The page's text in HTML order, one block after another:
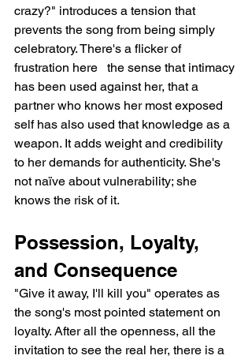
crazy?" introduces a tension that
prevents the song from being simply
celebratory. There's a flicker of
frustration here   the sense that intimacy
has been used against her, that a
partner who knows her most exposed
self has also used that knowledge as a
weapon. It adds weight and credibility
to her demands for authenticity. She's
not naïve about vulnerability; she
knows the risk of it.
Possession, Loyalty,
and Consequence
"Give it away, I'll kill you" operates as
the song's most pointed statement on
loyalty. After all the openness, all the
invitation to see the real her, there is a